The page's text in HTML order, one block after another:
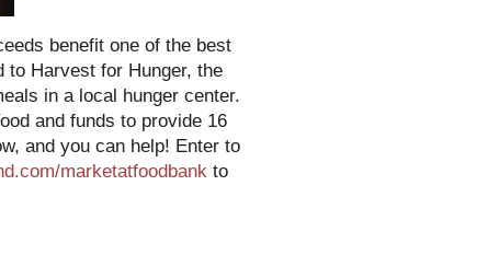
benefit one of the best
to Harvest for Hunger, the
in a local hunger center.
and funds to provide 16
and you can help! Enter to
marketatfoodbank to